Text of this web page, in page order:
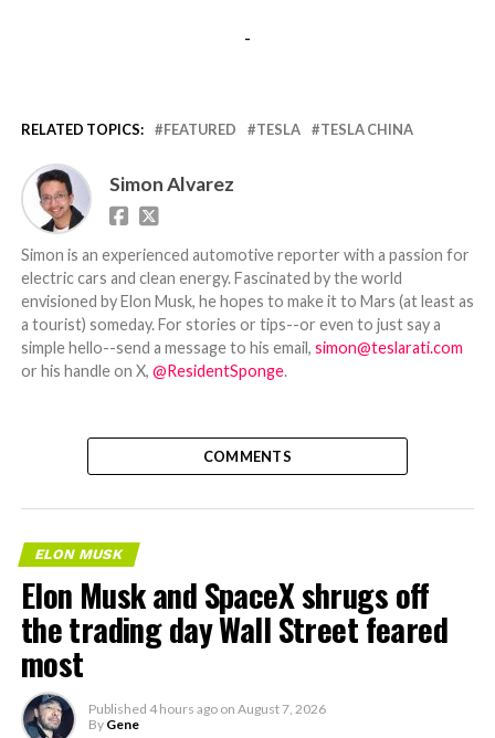
-
RELATED TOPICS: FEATURED TESLA TESLA CHINA
Simon Alvarez
Simon is an experienced automotive reporter with a passion for
electric cars and clean energy. Fascinated by the world
envisioned by Elon Musk, he hopes to make it to Mars (at least as
a tourist) someday. For stories or tips--or even to just say a
simple hello--send a message to his email, simon@teslarati.com
or his handle on X, @ResidentSponge.
COMMENTS
ELON MUSK
Elon Musk and SpaceX shrugs off
the trading day Wall Street feared
most
Published 4 hours ago on August 7, 2026
By Gene